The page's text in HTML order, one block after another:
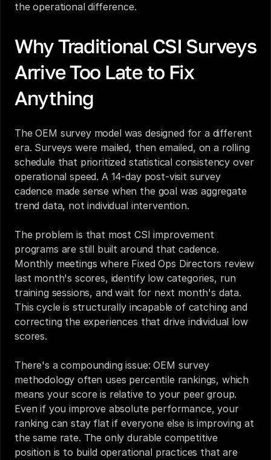
the operational difference.
Why Traditional CSI Surveys
Arrive Too Late to Fix
Anything
The OEM survey model was designed for a different
era. Surveys were mailed, then emailed, on a rolling
schedule that prioritized statistical consistency over
operational speed. A 14-day post-visit survey
cadence made sense when the goal was aggregate
trend data, not individual intervention.
The problem is that most CSI improvement
programs are still built around that cadence.
Monthly meetings where Fixed Ops Directors review
last month's scores, identify low categories, run
training sessions, and wait for next month's data.
This cycle is structurally incapable of catching and
correcting the experiences that drive individual low
scores.
There's a compounding issue: OEM survey
methodology often uses percentile rankings, which
means your score is relative to your peer group.
Even if you improve absolute performance, your
ranking can stay flat if everyone else is improving at
the same rate. The only durable competitive
position is to build operational practices that are